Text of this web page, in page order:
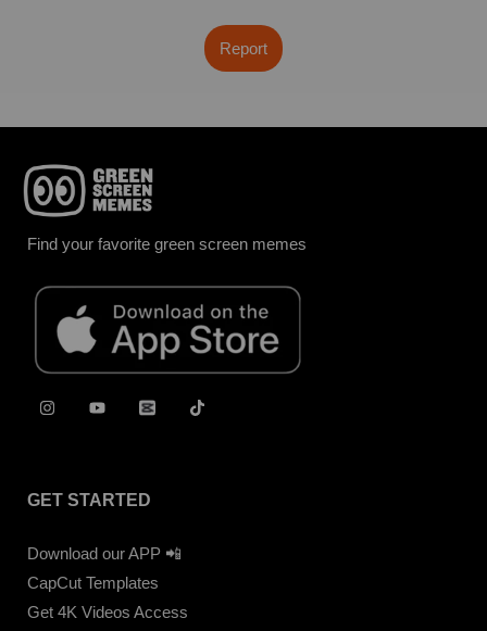
Report
Find your favorite green screen memes
GET STARTED
Download our APP 📲
CapCut Templates
Get 4K Videos Access